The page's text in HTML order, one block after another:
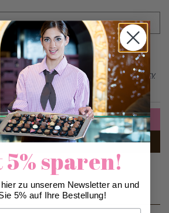
reCAPTCHA - theGoogle Privacy Policy
Sign In
Your Password?
sparen!
zu unserem Newsletter an und
5% auf Ihre Bestellung!